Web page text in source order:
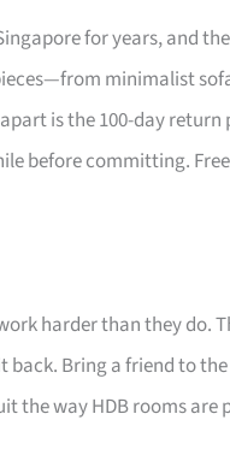
for years, and
minimalist
is the 100-day
before committing.
harder than they
Bring a friend to
the way HDB rooms are